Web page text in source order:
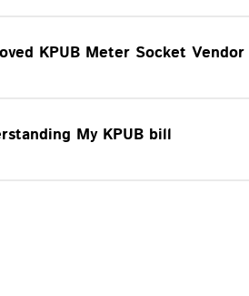
KPUB Meter Socket
My KPUB bill